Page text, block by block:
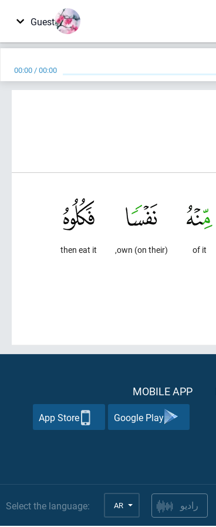
Guest
00:00 /00:00
of it
(on their) own,
then eat it
MOBILE APP
Google Play
App Store
Select the language: AR راديو